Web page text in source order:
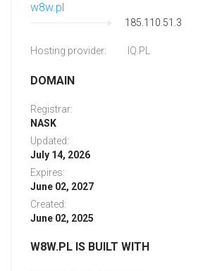
w8w.pl
185.110.51.3
Hosting provider: IQ.PL
DOMAIN
Registrar:
NASK
Updated:
July 14, 2026
Expires:
June 02, 2027
Created:
June 02, 2025
W8W.PL IS BUILT WITH